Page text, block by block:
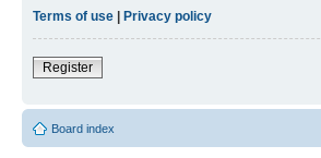
Terms of use
Privacy policy
Register
Board index